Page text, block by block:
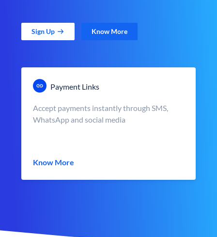
Sign Up Know More
Payment Links
Accept payments instantly through SMS,
WhatsApp and social media
Know More